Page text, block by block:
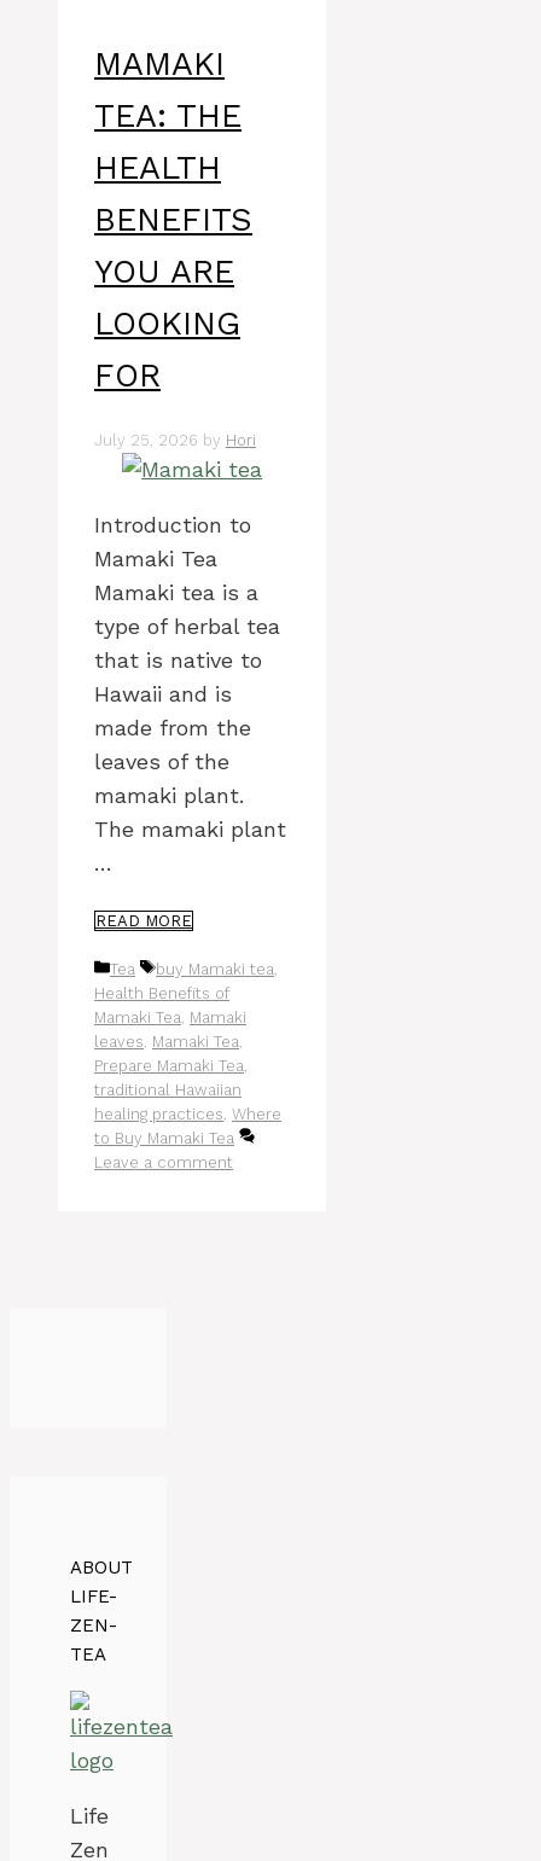
MAMAKI
TEA: THE
HEALTH
BENEFITS
YOU ARE
LOOKING
FOR
July 25, 2026 by Hori
Introduction to
Mamaki Tea
Mamaki tea is a
type of herbal tea
that is native to
Hawaii and is
made from the
leaves of the
mamaki plant.
The mamaki plant
…
READ MORE
Categories
Tea Tags
buy Mamaki tea,
Health Benefits of
Mamaki Tea, Mamaki
leaves, Mamaki Tea,
Prepare Mamaki Tea,
traditional Hawaiian
healing practices, Where
to Buy Mamaki Tea
Leave a comment
ABOUT
LIFE-
ZEN-
TEA
Life
Zen